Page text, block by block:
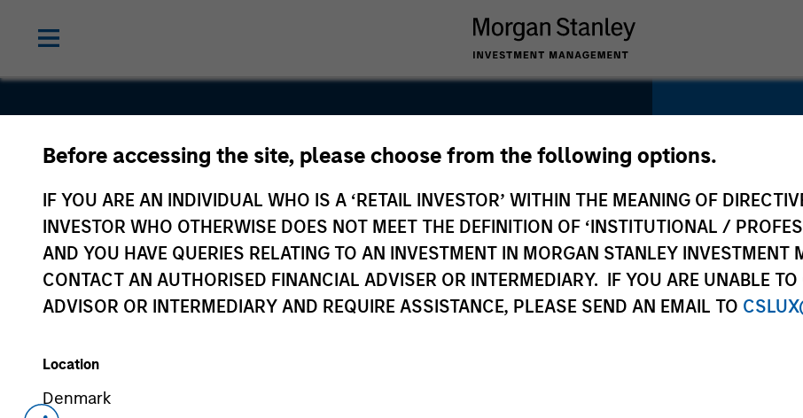
Before accessing the site, please choose from the following options.
IF YOU ARE AN INDIVIDUAL WHO IS A ‘RETAIL INVESTOR’ WITHIN THE MEANING OF
INVESTOR WHO OTHERWISE DOES NOT MEET THE DEFINITION OF ‘INSTITUTIONAL /
AND YOU HAVE QUERIES RELATING TO AN INVESTMENT IN MORGAN STANLEY
CONTACT AN AUTHORISED FINANCIAL ADVISER OR INTERMEDIARY. IF YOU ARE UNABLE
ADVISOR OR INTERMEDIARY AND REQUIRE ASSISTANCE, PLEASE SEND AN EMAIL TO
Location
Denmark
Service SECTOR
IT Services